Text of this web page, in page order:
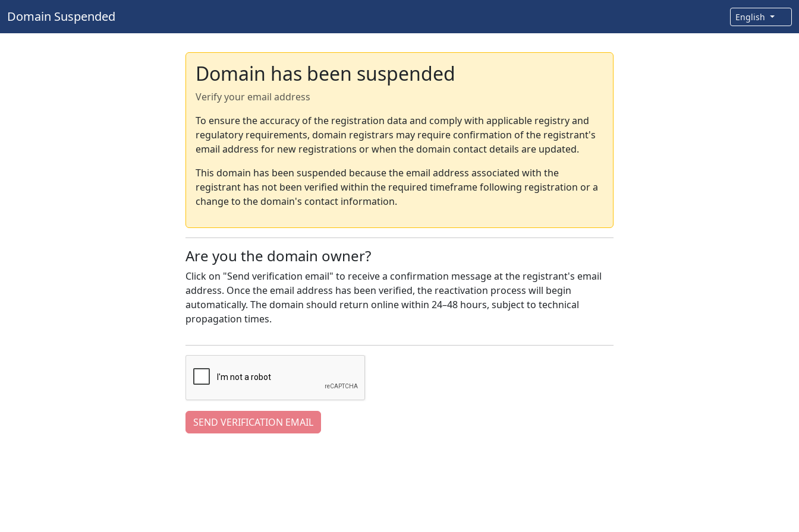
Domain Suspended English
Domain has been suspended
Verify your email address
To ensure the accuracy of the registration data and comply with applicable registry and
regulatory requirements, domain registrars may require confirmation of the registrant's
email address for new registrations or when the domain contact details are updated.
This domain has been suspended because the email address associated with the
registrant has not been verified within the required timeframe following registration or a
change to the domain's contact information.
Are you the domain owner?
Click on "Send verification email" to receive a confirmation message at the registrant's email
address. Once the email address has been verified, the reactivation process will begin
automatically. The domain should return online within 24–48 hours, subject to technical
propagation times.
SEND VERIFICATION EMAIL